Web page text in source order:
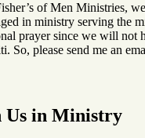
of Men Ministries,
in ministry serving the
prayer since we will not
So, please send me an
Us in Ministry